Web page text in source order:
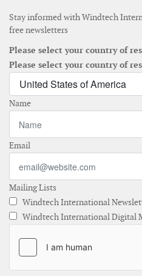
Stay informed with Windtech
free newsletters
Please select your country of
Please select your country of
Name
Email
Mailing Lists
Windtech International
Windtech International Digital